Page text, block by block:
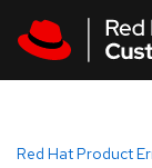
Red Hat Product